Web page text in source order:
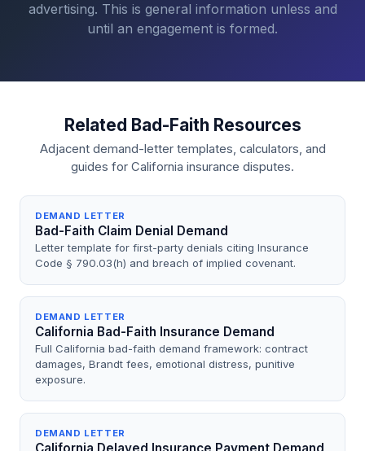
advertising. This is general information unless and
until an engagement is formed.
Related Bad-Faith Resources
Adjacent demand-letter templates, calculators, and
guides for California insurance disputes.
DEMAND LETTER
Bad-Faith Claim Denial Demand
Letter template for first-party denials citing Insurance
Code § 790.03(h) and breach of implied covenant.
DEMAND LETTER
California Bad-Faith Insurance Demand
Full California bad-faith demand framework: contract
damages, Brandt fees, emotional distress, punitive
exposure.
DEMAND LETTER